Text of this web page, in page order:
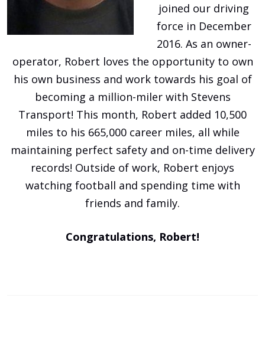
joined our driving
force in December
2016. As an owner-
operator, Robert loves the opportunity to own
his own business and work towards his goal of
becoming a million-miler with Stevens
Transport! This month, Robert added 10,500
miles to his 665,000 career miles, all while
maintaining perfect safety and on-time delivery
records! Outside of work, Robert enjoys
watching football and spending time with
friends and family.
Congratulations, Robert!